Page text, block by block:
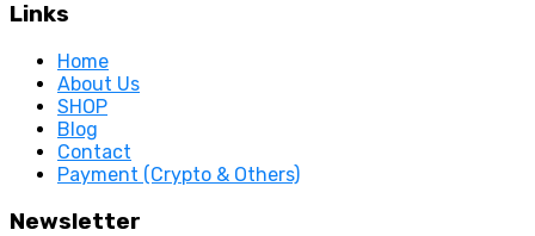
Links
Home
About Us
SHOP
Blog
Contact
Payment (Crypto & Others)
Newsletter